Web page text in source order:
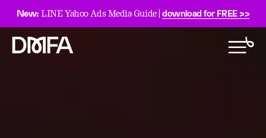
New: LINE Yahoo Ads Media Guide |download for FREE >>